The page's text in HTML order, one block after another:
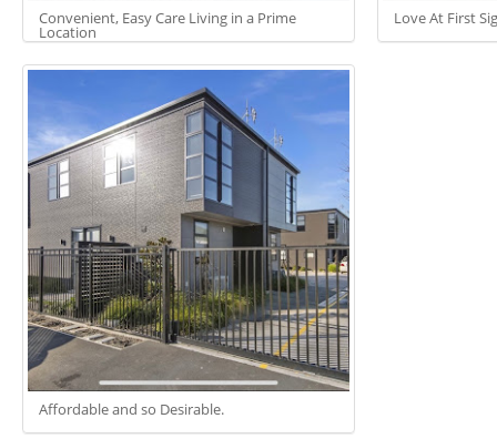
Convenient, Easy Care Living in a Prime
Location
Love At First
Affordable and so Desirable.